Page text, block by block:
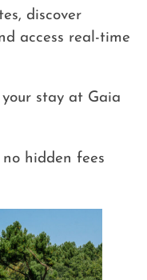
discover
access real-time
stay at Gaia
hidden fees